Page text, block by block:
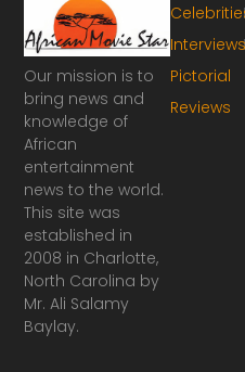
Our mission is to
bring news and
knowledge of
African
entertainment
news to the world.
This site was
established in
2008 in Charlotte,
North Carolina by
Mr. Ali Salamy
Baylay.
Interviews
Pictorial
Reviews